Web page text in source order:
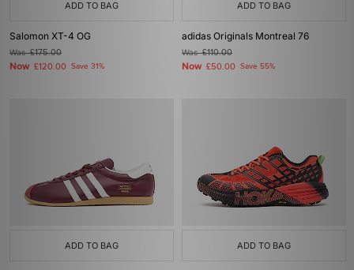
ADD TO BAG
Salomon XT-4 OG
Was£175.00
Now £120.00 Save 31%
ADD TO BAG
adidas Originals Montreal 76
Was£110.00
Now £50.00 Save 55%
ADD TO BAG ADD TO BAG